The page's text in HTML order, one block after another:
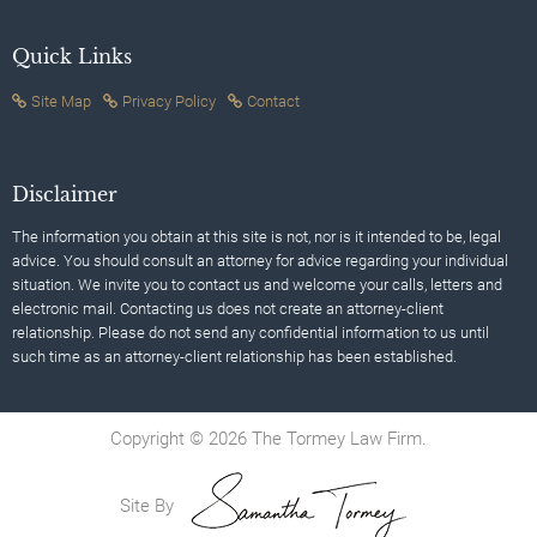
Quick Links
Site Map Privacy Policy Contact
Disclaimer
The information you obtain at this site is not, nor is it intended to be, legal
advice. You should consult an attorney for advice regarding your individual
situation. We invite you to contact us and welcome your calls, letters and
electronic mail. Contacting us does not create an attorney-client
relationship. Please do not send any confidential information to us until
such time as an attorney-client relationship has been established.
Copyright © 2026 The Tormey Law Firm.
Site By